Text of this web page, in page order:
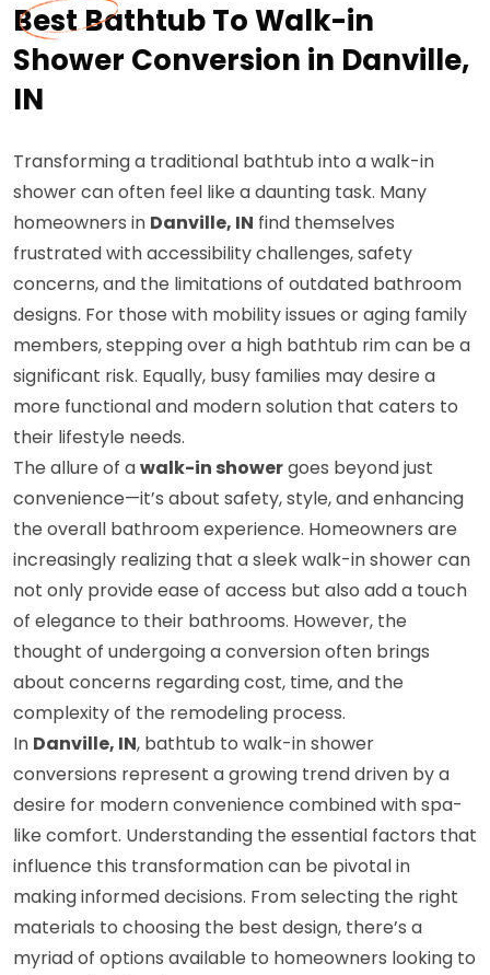
Best Bathtub To Walk-in
Shower Conversion in Danville,
IN
Transforming a traditional bathtub into a walk-in
shower can often feel like a daunting task. Many
homeowners in Danville, IN find themselves
frustrated with accessibility challenges, safety
concerns, and the limitations of outdated bathroom
designs. For those with mobility issues or aging family
members, stepping over a high bathtub rim can be a
significant risk. Equally, busy families may desire a
more functional and modern solution that caters to
their lifestyle needs.
The allure of awalk-in showergoes beyond just
convenience—it’s about safety, style, and enhancing
the overall bathroom experience. Homeowners are
increasingly realizing that a sleek walk-in shower can
not only provide ease of access but also add a touch
of elegance to their bathrooms. However, the
thought of undergoing a conversion often brings
about concerns regarding cost, time, and the
complexity of the remodeling process.
In Danville, IN, bathtub to walk-in shower
conversions represent a growing trend driven by a
desire for modern convenience combined with spa-
like comfort. Understanding the essential factors that
influence this transformation can be pivotal in
making informed decisions. From selecting the right
materials to choosing the best design, there’s a
myriad of options available to homeowners looking to